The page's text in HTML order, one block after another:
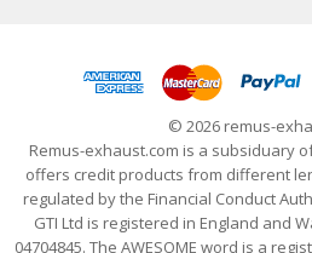
© 2026 remus-
Remus-exhaust.com is a subsiduary
offers credit products from different
regulated by the Financial Conduct
GTI Ltd is registered in England and
04704845. The AWESOME word is a